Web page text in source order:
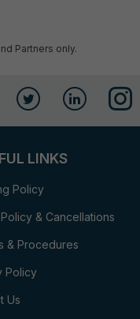
Partners only.
LINKS
Policy
& Cancellations
& Procedures
Policy
Us